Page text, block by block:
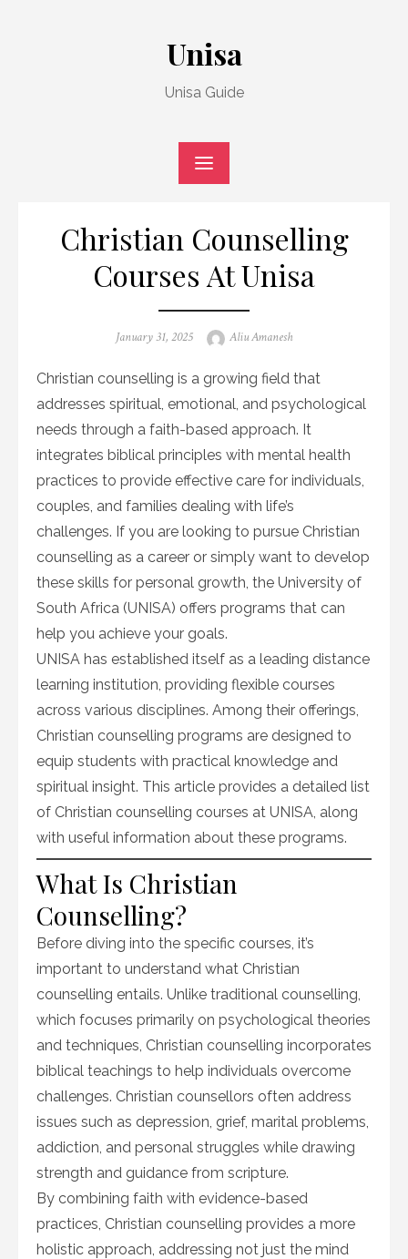
Unisa
Unisa Guide
Christian Counselling
Courses At Unisa
Posted
January 31, 2025 Author
Aliu Amanesh
Christian counselling is a growing field that
addresses spiritual, emotional, and psychological
needs through a faith-based approach. It
integrates biblical principles with mental health
practices to provide effective care for individuals,
couples, and families dealing with life’s
challenges. If you are looking to pursue Christian
counselling as a career or simply want to develop
these skills for personal growth, the University of
South Africa (UNISA) offers programs that can
help you achieve your goals.
UNISA has established itself as a leading distance
learning institution, providing flexible courses
across various disciplines. Among their offerings,
Christian counselling programs are designed to
equip students with practical knowledge and
spiritual insight. This article provides a detailed list
of Christian counselling courses at UNISA, along
with useful information about these programs.
What Is Christian
Counselling?
Before diving into the specific courses, it’s
important to understand what Christian
counselling entails. Unlike traditional counselling,
which focuses primarily on psychological theories
and techniques, Christian counselling incorporates
biblical teachings to help individuals overcome
challenges. Christian counsellors often address
issues such as depression, grief, marital problems,
addiction, and personal struggles while drawing
strength and guidance from scripture.
By combining faith with evidence-based
practices, Christian counselling provides a more
holistic approach, addressing not just the mind